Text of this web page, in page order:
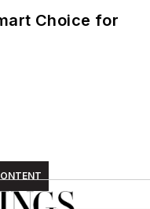
Choice for